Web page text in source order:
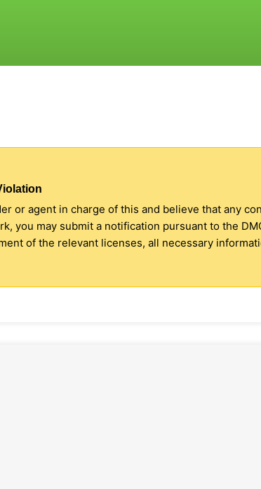
or agent in charge of this and believe that any
you may submit a notification pursuant to the
of the relevant licenses, all necessary